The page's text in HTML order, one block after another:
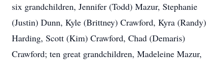
six grandchildren, Jennifer (Todd) Mazur, Stephanie
(Justin) Dunn, Kyle (Brittney) Crawford, Kyra (Randy)
Harding, Scott (Kim) Crawford, Chad (Demaris)
Crawford; ten great grandchildren, Madeleine Mazur,